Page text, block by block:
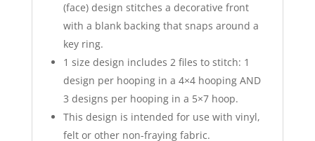
(face) design stitches a decorative front
with a blank backing that snaps around a
key ring.
1 size design includes 2 files to stitch: 1
design per hooping in a 4×4 hooping AND
3 designs per hooping in a 5×7 hoop.
This design is intended for use with vinyl,
felt or other non-fraying fabric.